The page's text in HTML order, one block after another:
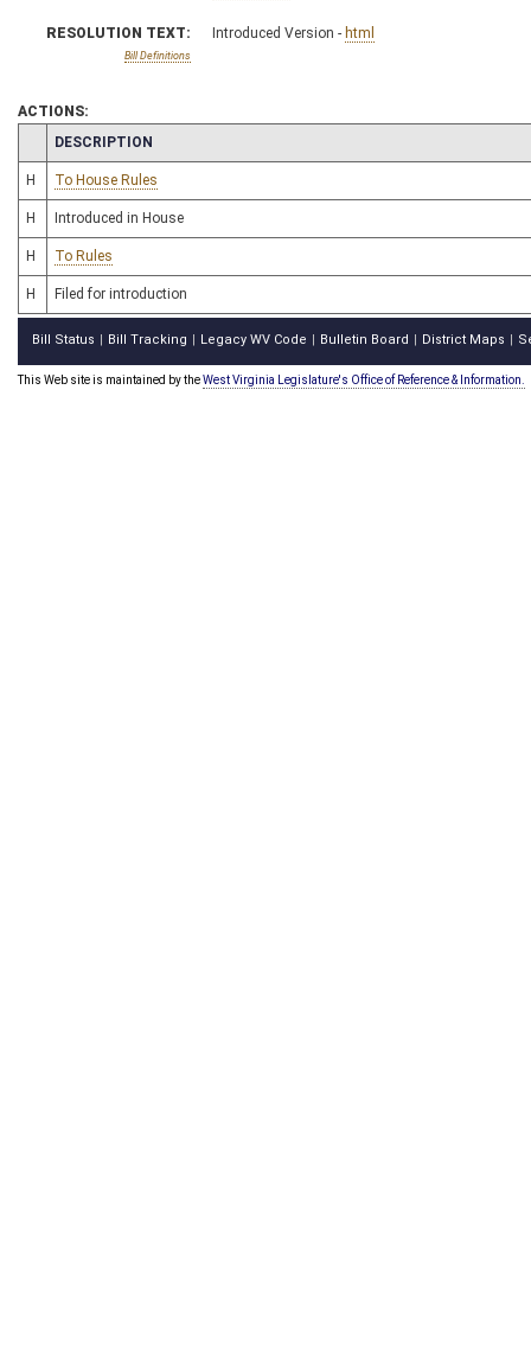
RESOLUTION TEXT:
Bill Definitions
Introduced Version - html
ACTIONS:
CHAMBER
DESCRIPTION
H To House Rules
H Introduced in House
H To Rules
H Filed for introduction
Bill Status Bill Tracking Legacy WV Code Bulletin Board District Maps
This Web site is maintained by theWest Virginia Legislature's Office of Reference & Information.